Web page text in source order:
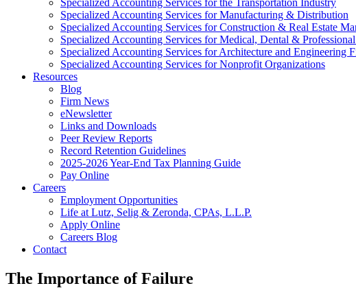
Specialized Accounting Services for the Transportation Industry
Specialized Accounting Services for Manufacturing & Distribution
Specialized Accounting Services for Construction & Real Estate
Specialized Accounting Services for Medical, Dental &
Specialized Accounting Services for Architecture and Engineering
Specialized Accounting Services for Nonprofit Organizations
Resources
Blog
Firm News
eNewsletter
Links and Downloads
Peer Review Reports
Record Retention Guidelines
2025-2026 Year-End Tax Planning Guide
Pay Online
Careers
Employment Opportunities
Life at Lutz, Selig & Zeronda, CPAs, L.L.P.
Apply Online
Careers Blog
Contact
The Importance of Failure